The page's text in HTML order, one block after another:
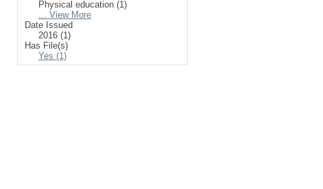
Physical education (1)
... View More
Date Issued
2016 (1)
Has File(s)
Yes (1)